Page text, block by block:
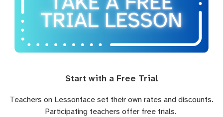
Start with a Free Trial
Teachers on Lessonface set their own rates and discounts.
Participating teachers offer free trials.